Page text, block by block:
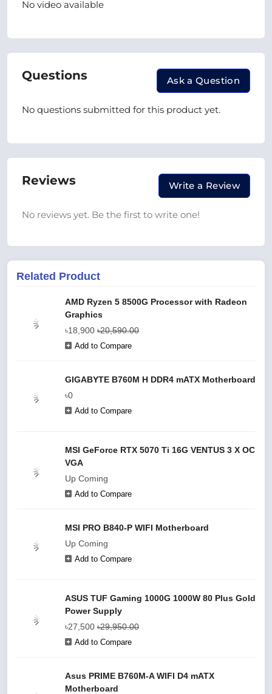
No video available
Questions Ask a Question
No questions submitted for this product yet.
Reviews Write a Review
No reviews yet. Be the first to write one!
Related Product
AMD Ryzen 5 8500G Processor with Radeon
Graphics
৳18,900 ৳20,590.00
Add to Compare
GIGABYTE B760M H DDR4 mATX Motherboard
৳0
Add to Compare
MSI GeForce RTX 5070 Ti 16G VENTUS 3 X OC
VGA
Up Coming
Add to Compare
MSI PRO B840-P WIFI Motherboard
Up Coming
Add to Compare
ASUS TUF Gaming 1000G 1000W 80 Plus Gold
Power Supply
৳27,500 ৳29,950.00
Add to Compare
Asus PRIME B760M-A WIFI D4 mATX
Motherboard